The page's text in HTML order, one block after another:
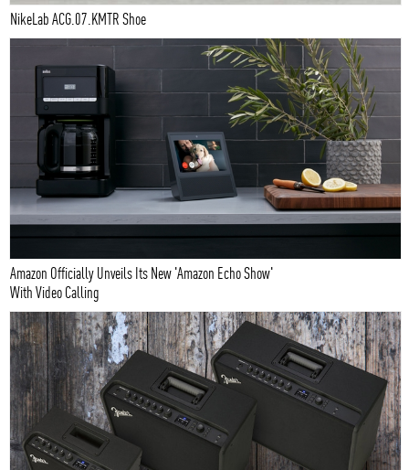
NikeLab ACG.07.KMTR Shoe
Amazon Officially Unveils Its New 'Amazon Echo Show'
With Video Calling